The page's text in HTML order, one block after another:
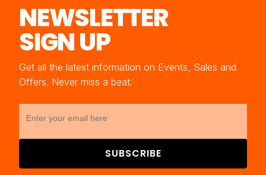
NEWSLETTER
SIGN UP
Get all the latest information on Events, Sales and
Offers. Never miss a beat.
SUBSCRIBE